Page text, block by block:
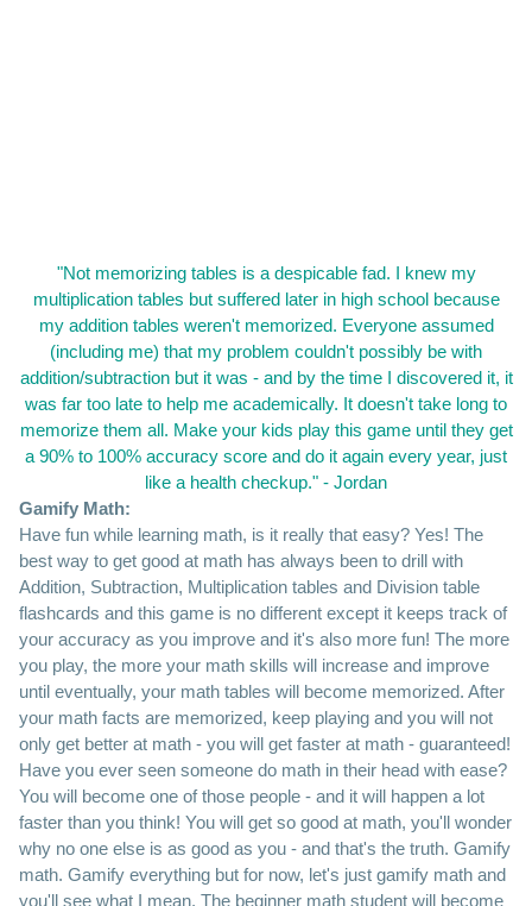
"Not memorizing tables is a despicable fad. I knew my
multiplication tables but suffered later in high school because
my addition tables weren't memorized. Everyone assumed
(including me) that my problem couldn't possibly be with
addition/subtraction but it was - and by the time I discovered it, it
was far too late to help me academically. It doesn't take long to
memorize them all. Make your kids play this game until they get
a 90% to 100% accuracy score and do it again every year, just
like a health checkup." - Jordan
Gamify Math:
Have fun while learning math, is it really that easy? Yes! The
best way to get good at math has always been to drill with
Addition, Subtraction, Multiplication tables and Division table
flashcards and this game is no different except it keeps track of
your accuracy as you improve and it's also more fun! The more
you play, the more your math skills will increase and improve
until eventually, your math tables will become memorized. After
your math facts are memorized, keep playing and you will not
only get better at math - you will get faster at math - guaranteed!
Have you ever seen someone do math in their head with ease?
You will become one of those people - and it will happen a lot
faster than you think! You will get so good at math, you'll wonder
why no one else is as good as you - and that's the truth. Gamify
math. Gamify everything but for now, let's just gamify math and
you'll see what I mean. The beginner math student will become